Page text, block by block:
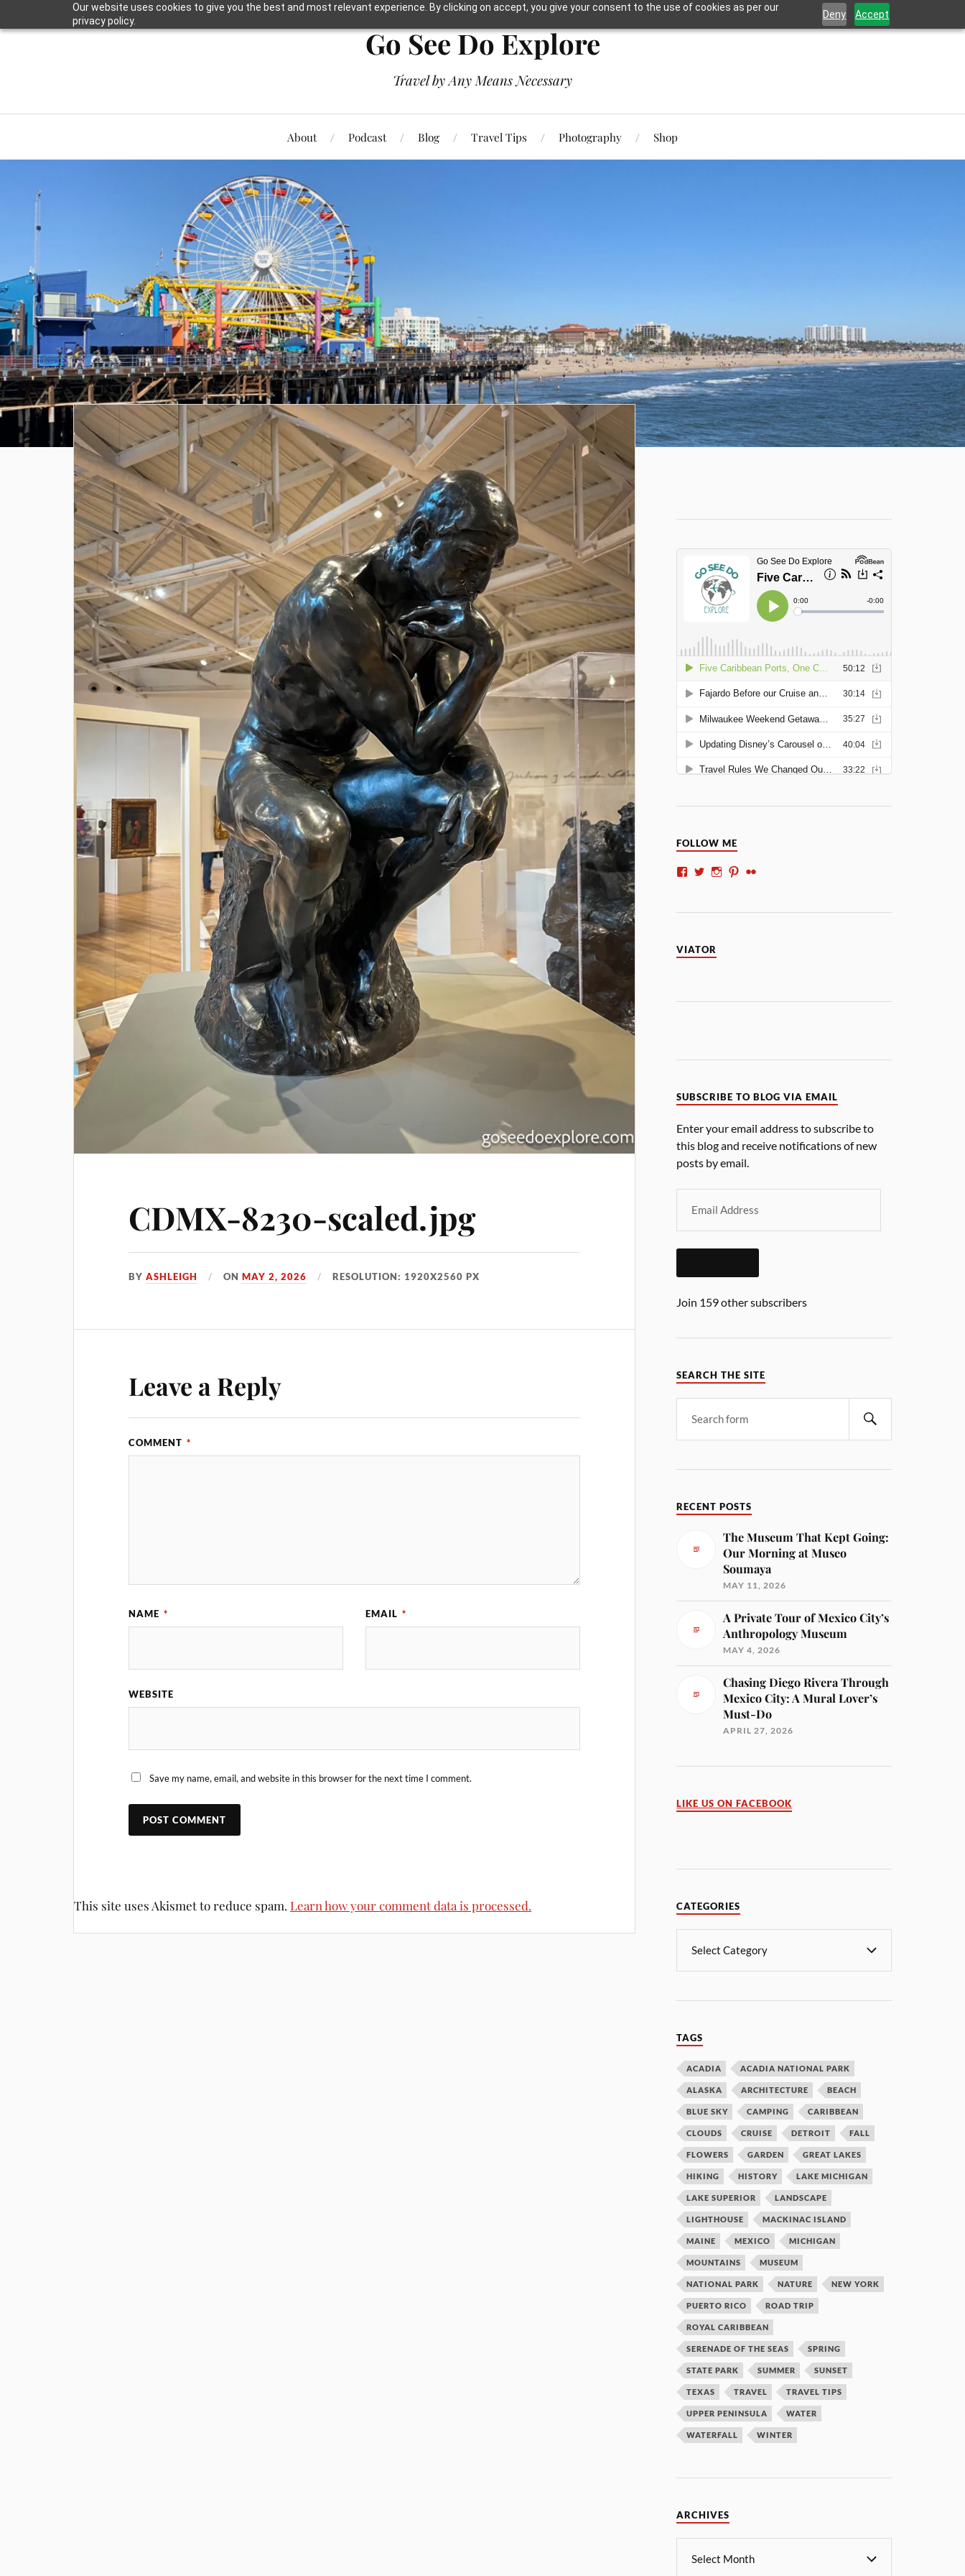
Our website uses cookies to give you the best and most relevant experience. By clicking on accept, you give your consent to the use of cookies as per our
privacy policy.
Deny Accept
Go See Do Explore
Travel by Any Means Necessary
About Podcast Blog Travel Tips Photography Shop
CDMX-8230-scaled.jpg
BYASHLEIGH ONMAY 2, 2026 RESOLUTION: 1920X2560 PX
Leave a Reply
COMMENT *
NAME * EMAIL *
WEBSITE
Save my name, email, and website in this browser for the next time I comment.
This site uses Akismet to reduce spam. Learn how your comment data is processed.
FOLLOW ME
VIATOR
SUBSCRIBE TO BLOG VIA EMAIL
Enter your email address to subscribe to
this blog and receive notifications of new
posts by email.
Join 159 other subscribers
SEARCH THE SITE
RECENT POSTS
The Museum That Kept Going:
Our Morning at Museo
Soumaya
MAY 11, 2026
A Private Tour of Mexico City’s
Anthropology Museum
MAY 4, 2026
Chasing Diego Rivera Through
Mexico City: A Mural Lover’s
Must-Do
APRIL 27, 2026
LIKE US ON FACEBOOK
CATEGORIES
TAGS
ACADIA ACADIA NATIONAL PARK
ALASKA ARCHITECTURE BEACH
BLUE SKY CAMPING CARIBBEAN
CLOUDS CRUISE DETROIT FALL
FLOWERS GARDEN GREAT LAKES
HIKING HISTORY LAKE MICHIGAN
LAKE SUPERIOR LANDSCAPE
LIGHTHOUSE MACKINAC ISLAND
MAINE MEXICO MICHIGAN
MOUNTAINS MUSEUM
NATIONAL PARK NATURE NEW YORK
PUERTO RICO ROAD TRIP
ROYAL CARIBBEAN
SERENADE OF THE SEAS SPRING
STATE PARK SUMMER SUNSET
TEXAS TRAVEL TRAVEL TIPS
UPPER PENINSULA WATER
WATERFALL WINTER
ARCHIVES